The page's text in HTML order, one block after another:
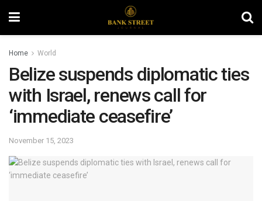
Home World
Belize suspends diplomatic ties
with Israel, renews call for
‘immediate ceasefire’
November 15, 2023